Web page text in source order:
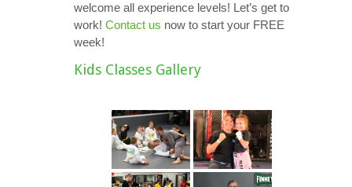
welcome all experience levels! Let’s get to
work! Contact us now to start your FREE
week!
Kids Classes Gallery